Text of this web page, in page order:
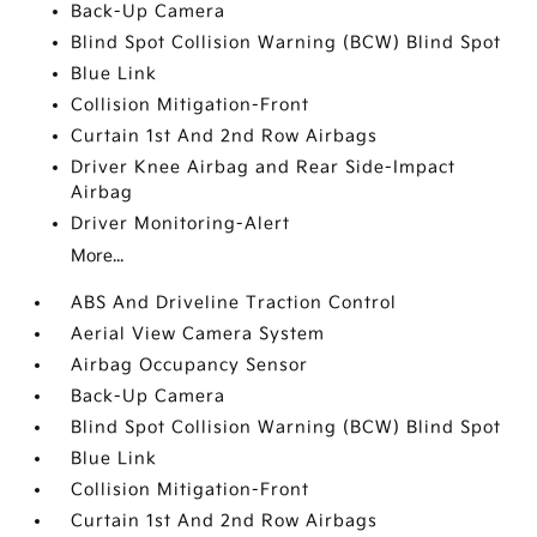
Back-Up Camera
Blind Spot Collision Warning (BCW) Blind Spot
Blue Link
Collision Mitigation-Front
Curtain 1st And 2nd Row Airbags
Driver Knee Airbag and Rear Side-Impact
Airbag
Driver Monitoring-Alert
More...
ABS And Driveline Traction Control
Aerial View Camera System
Airbag Occupancy Sensor
Back-Up Camera
Blind Spot Collision Warning (BCW) Blind Spot
Blue Link
Collision Mitigation-Front
Curtain 1st And 2nd Row Airbags